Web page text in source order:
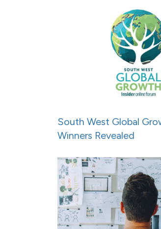
South West Global
Winners Revealed